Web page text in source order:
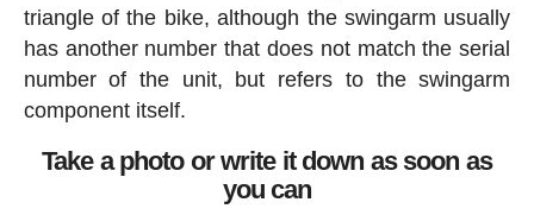
triangle of the bike, although the swingarm usually
has another number that does not match the serial
number of the unit, but refers to the swingarm
component itself.
Take a photo or write it down as soon as
you can